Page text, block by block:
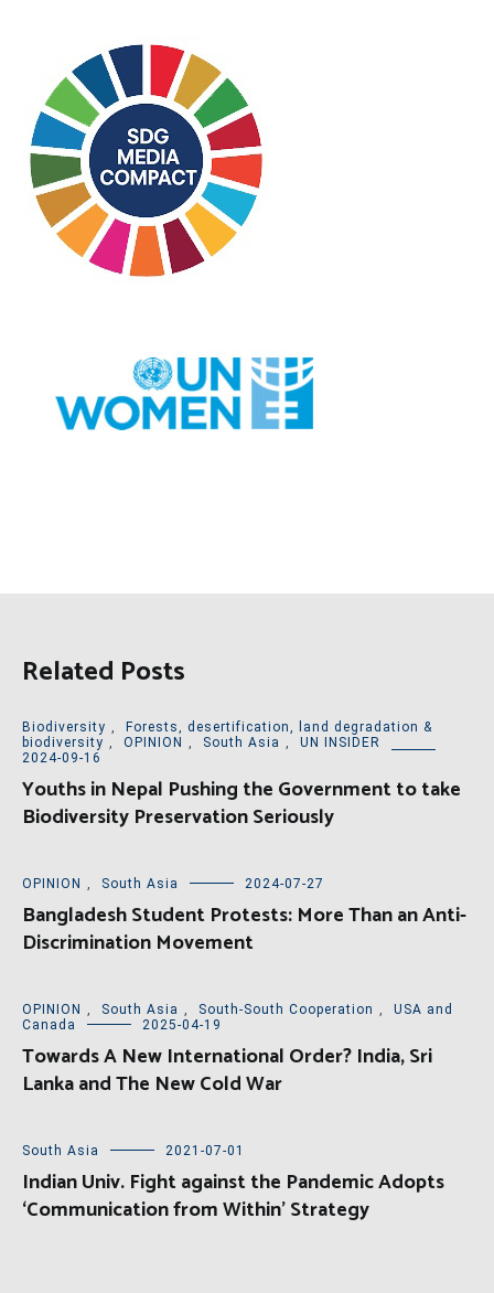
Related Posts
Biodiversity ,
Forests, desertification, land degradation &
biodiversity , OPINION , South Asia ,
UN INSIDER
2024-09-16
Youths in Nepal Pushing the Government to take
Biodiversity Preservation Seriously
OPINION , South Asia 2024-07-27
Bangladesh Student Protests: More Than an Anti-
Discrimination Movement
OPINION , South Asia , South-South Cooperation ,
USA and
Canada
2025-04-19
Towards A New International Order? India, Sri
Lanka and The New Cold War
South Asia 2021-07-01
Indian Univ. Fight against the Pandemic Adopts
‘Communication from Within’ Strategy